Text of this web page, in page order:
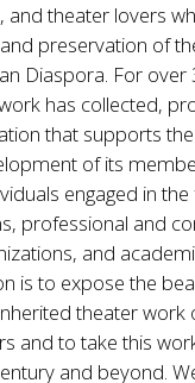
and theater lovers
preservation of
Diaspora. For over
has collected,
that supports
of its
engaged in the
professional and
and
is to expose the
theater work
and to take this
and beyond.